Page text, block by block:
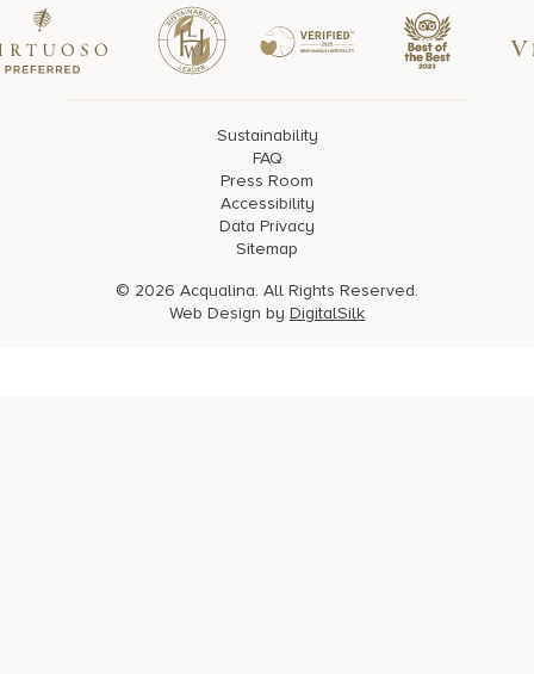
Sustainability
FAQ
Press Room
Accessibility
Data Privacy
Sitemap
© 2026 Acqualina. All Rights Reserved.
Web Design by DigitalSilk